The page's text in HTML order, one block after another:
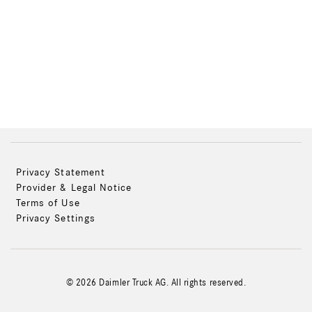
Privacy Statement
Provider & Legal Notice
Terms of Use
Privacy Settings
© 2026 Daimler Truck AG. All rights reserved.